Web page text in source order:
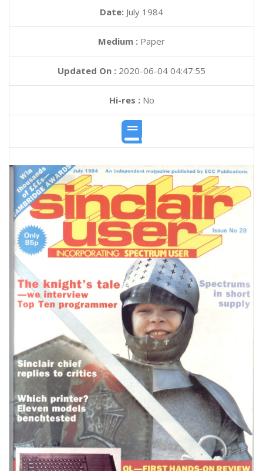
Date: July 1984
Medium : Paper
Updated On : 2020-06-04 04:47:55
Hi-res :No